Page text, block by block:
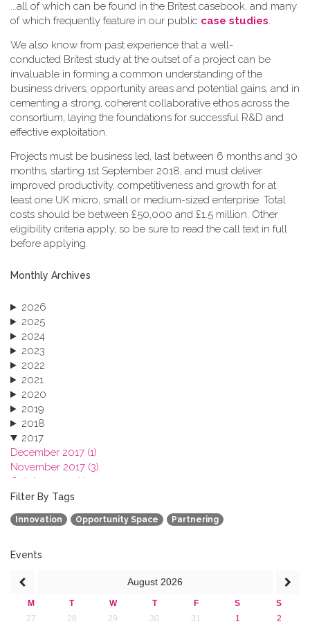
...all of which can be found in the Britest casebook, and many
of which frequently feature in our public case studies.
We also know from past experience that a well-
conducted Britest study at the outset of a project can be
invaluable in forming a common understanding of the
business drivers, opportunity areas and potential gains, and in
cementing a strong, coherent collaborative ethos across the
consortium, laying the foundations for successful R&D and
effective exploitation.
Projects must be business led, last between 6 months and 30
months, starting 1st September 2018, and must deliver
improved productivity, competitiveness and growth for at
least one UK micro, small or medium-sized enterprise. Total
costs should be between £50,000 and £1.5 million. Other
eligibility criteria apply, so be sure to read the call text in full
before applying.
Monthly Archives
2026
2025
2024
2023
2022
2021
2020
2019
2018
2017
December 2017 (1)
November 2017 (3)
October 2017 (1)
September 2017 (1)
June 2017 (4)
May 2017 (3)
2016
2013
Filter By Tags
Innovation Opportunity Space Partnering
Events
August 2026
M T W T F S
S
27
28 29 30 31 1
2